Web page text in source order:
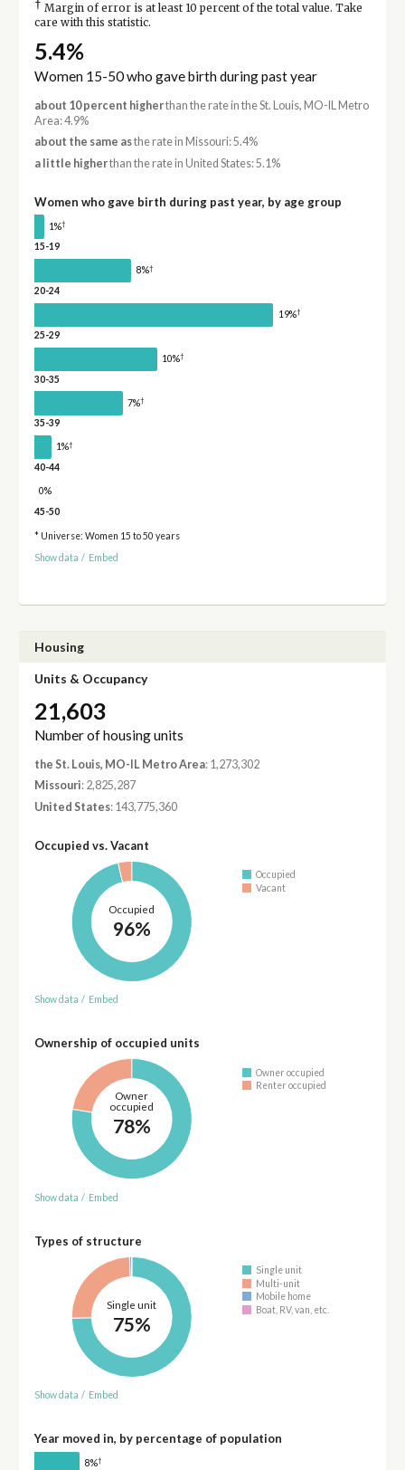
† Margin of error is at least 10 percent of the total value. Take
care with this statistic.
5.4%
Women 15-50 who gave birth during past year
about 10 percent higherthan the rate in the St. Louis, MO-IL Metro
Area: 4.9%
about the same asthe rate in Missouri: 5.4%
a little higherthan the rate in United States: 5.1%
Women who gave birth during past year, by age group
1%†
15-19
8%†
20-24
19%†
25-29
10%†
30-35
7%†
35-39
1%†
40-44
0%
45-50
* Universe: Women 15 to 50 years
Show data / Embed
Housing
Units & Occupancy
21,603
Number of housing units
the St. Louis, MO-IL Metro Area: 1,273,302
Missouri: 2,825,287
United States: 143,775,360
Occupied vs. Vacant
Occupied
96%
Occupied
Vacant
Show data / Embed
Ownership of occupied units
Owner
occupied
78%
Owner occupied
Renter occupied
Show data / Embed
Types of structure
Single unit
75%
Single unit
Multi-unit
Mobile home
Boat, RV, van, etc.
Show data / Embed
Year moved in, by percentage of population
8%†